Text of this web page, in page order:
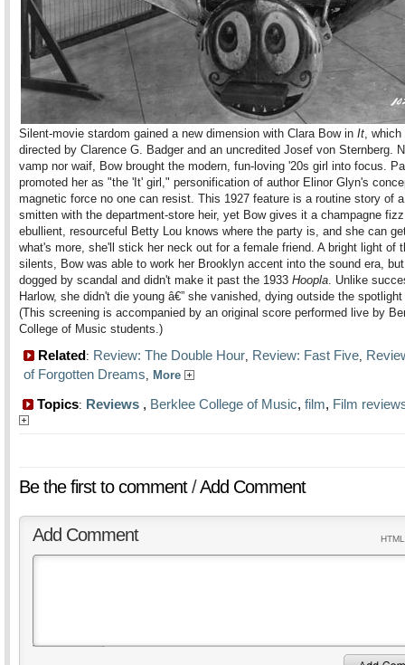
Silent-movie stardom gained a new dimension with Clara Bow in It, which
directed by Clarence G. Badger and an uncredited Josef von Sternberg.
vamp nor waif, Bow brought the modern, fun-loving '20s girl into focus.
promoted her as "the 'It' girl," personification of author Elinor Glyn's
magnetic force no one can resist. This 1927 feature is a routine story of
smitten with the department-store heir, yet Bow gives it a champagne
ebullient, resourceful Betty Lou knows where the party is, and she can
what's more, she'll stick her neck out for a female friend. A bright light of
silents, Bow was able to work her Brooklyn accent into the sound era,
dogged by scandal and didn't make it past the 1933 Hoopla. Unlike
Harlow, she didn't die young â€” she vanished, dying outside the
(This screening is accompanied by an original score performed live by
College of Music students.)
Related: Review: The Double Hour, Review: Fast Five,
of Forgotten Dreams, More
Topics: Reviews , Berklee College of Music, film, Film
Be the first to comment/Add Comment
Add Comment